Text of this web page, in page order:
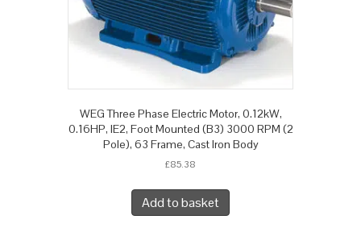
WEG Three Phase Electric Motor, 0.12kW,
0.16HP, IE2, Foot Mounted (B3) 3000 RPM (2
Pole), 63 Frame, Cast Iron Body
£85.38
Add to basket